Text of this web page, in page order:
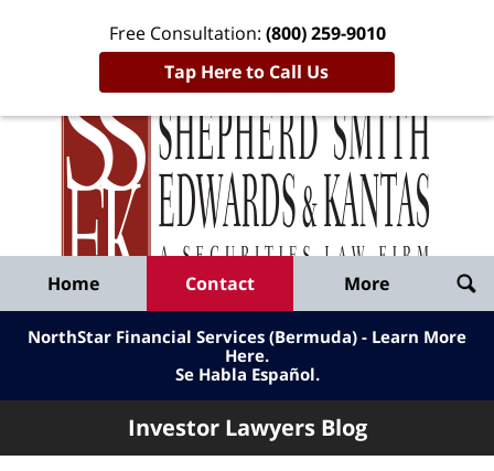
Free Consultation: (800) 259-9010
Tap Here to Call Us
Published
By
Shepherd
Smith
Edwards
&
Kantas,
LLP
Home Contact More
NorthStar Financial Services (Bermuda) - Learn More
Here.
Se Habla Español.
Investor Lawyers Blog